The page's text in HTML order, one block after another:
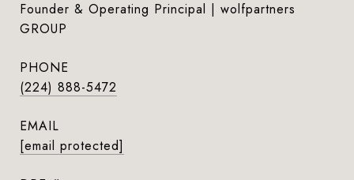
Founder & Operating Principal | wolfpartners
GROUP
PHONE
(224) 888-5472
EMAIL
[email protected]